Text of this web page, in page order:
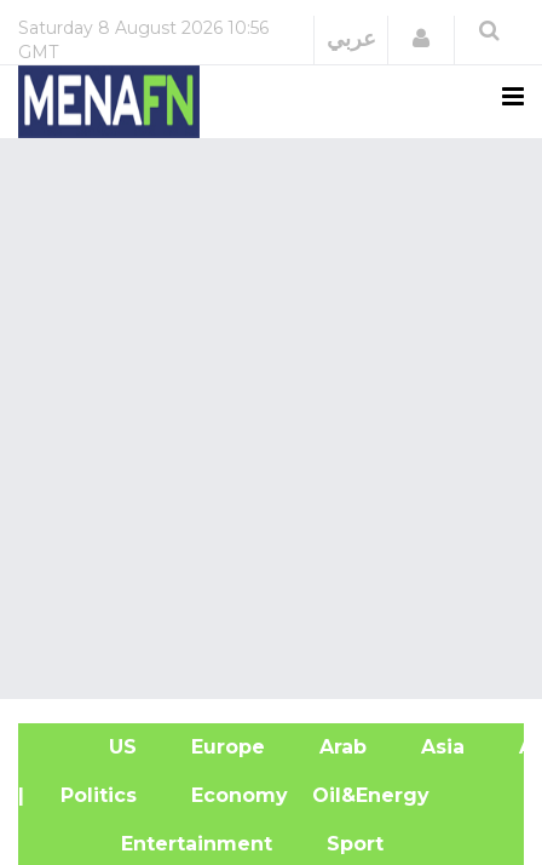
Saturday 8 August 2026 10:56
GMT
عربي Login
US Europe Arab Asia
| Politics Economy Oil&Energy
Entertainment Sport